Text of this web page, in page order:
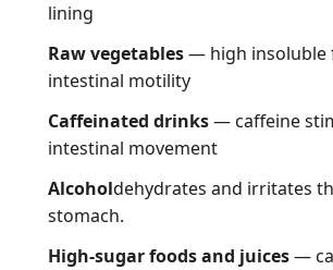
lining
Raw vegetables— high insoluble
intestinal motility
Caffeinated drinks— caffeine
intestinal movement
Alcoholdehydrates and irritates
stomach.
High-sugar foods and juices—